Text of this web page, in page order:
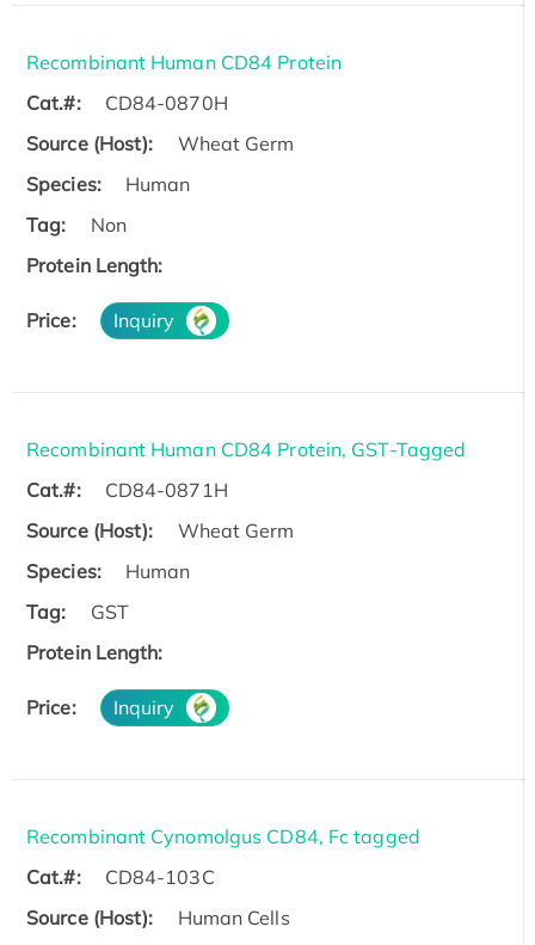
Recombinant Human CD84 Protein
Cat.#:
CD84-0870H
Source (Host):
Wheat Germ
Species:
Human
Tag:
Non
Protein Length:
Price: Inquiry
Recombinant Human CD84 Protein, GST-Tagged
Cat.#:
CD84-0871H
Source (Host):
Wheat Germ
Species:
Human
Tag:
GST
Protein Length:
Price: Inquiry
Recombinant Cynomolgus CD84, Fc tagged
Cat.#:
CD84-103C
Source (Host):
Human Cells